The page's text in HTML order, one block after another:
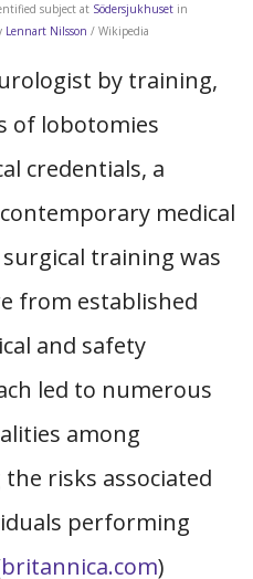
subject at Södersjukhuset in
Lennart Nilsson / Wikipedia
by training,
of lobotomies
credentials, a
medical
training was
from established
and safety
led to numerous
among
risks associated
performing
britannica.com)